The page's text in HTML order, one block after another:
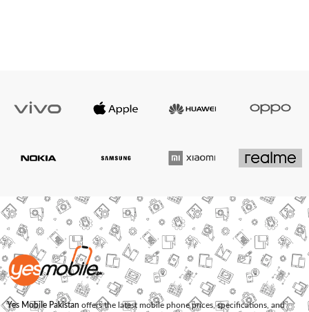
Yes Mobile Pakistan offers the latest mobile phone prices, specifications, and